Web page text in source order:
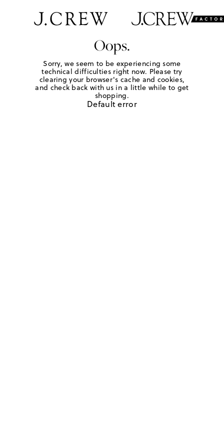
Oops.
Sorry, we seem to be experiencing some
technical difficulties right now. Please try
clearing your browser's cache and cookies,
and check back with us in a little while to get
shopping.
Default error